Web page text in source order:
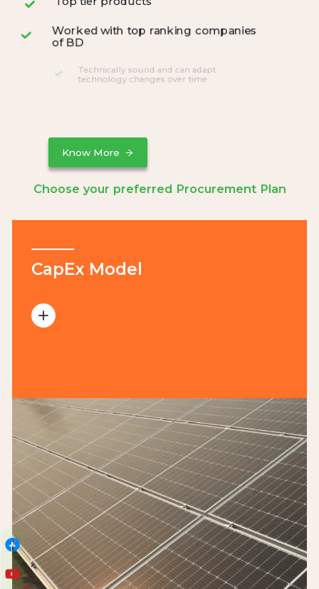
Worked with top ranking companies
of BD
Technically sound and can adapt
technology changes over time
Know More
Choose your preferred Procurement Plan
CapEx Model